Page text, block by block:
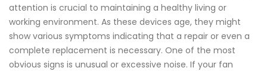
attention is crucial to maintaining a healthy living or
working environment. As these devices age, they might
show various symptoms indicating that a repair or even a
complete replacement is necessary. One of the most
obvious signs is unusual or excessive noise. If your fan